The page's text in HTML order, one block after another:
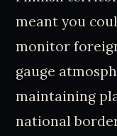
meant you
monitor
gauge
maintaining
national